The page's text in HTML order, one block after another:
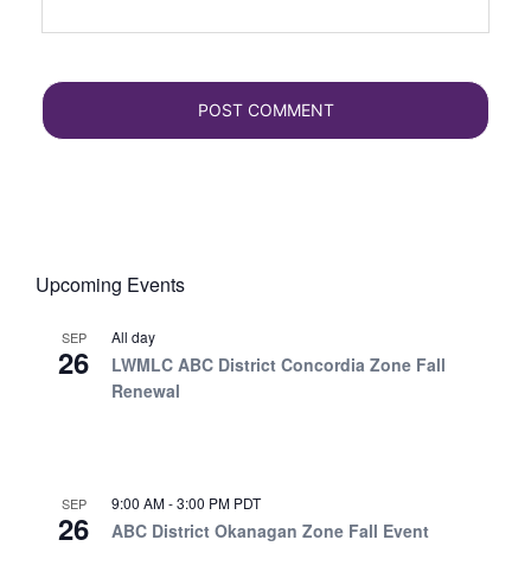
Upcoming Events
SEP
26
All day
LWMLC ABC District Concordia Zone Fall
Renewal
SEP
26
9:00 AM-3:00 PM PDT
ABC District Okanagan Zone Fall Event